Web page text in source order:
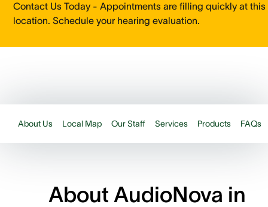
Contact Us Today - Appointments are filling quickly at this
location. Schedule your hearing evaluation.
About Us Local Map Our Staff Services Products FAQs
About AudioNova in